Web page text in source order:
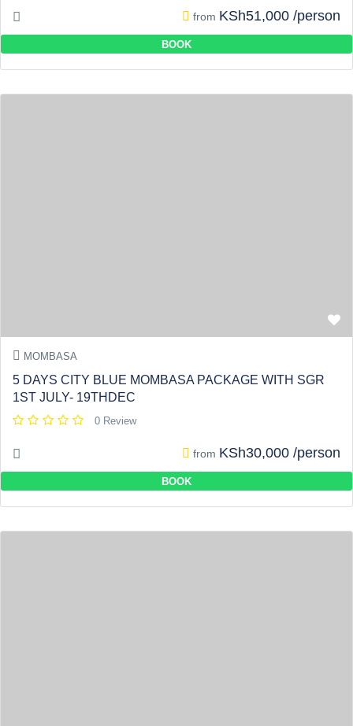
from KSh51,000 /person
BOOK
MOMBASA
5 DAYS CITY BLUE MOMBASA PACKAGE WITH SGR
1ST JULY- 19THDEC
0 Review
from KSh30,000 /person
BOOK